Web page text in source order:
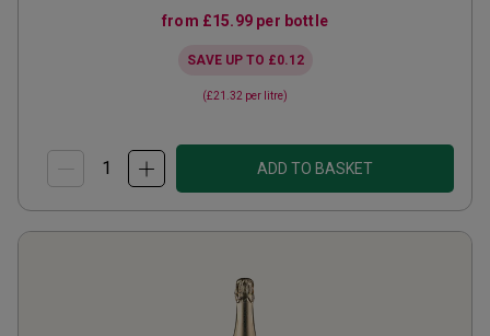
from £15.99 per bottle
SAVE UP TO £0.12
(£21.32 per litre)
ADD TO BASKET